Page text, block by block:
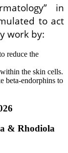
in
to act
work by:
reduce the
the skin cells.
beta-endorphins to
& Rhodiola